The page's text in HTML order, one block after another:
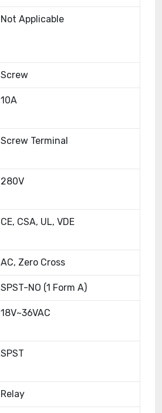
Not Applicable
Screw
10A
Screw Terminal
280V
CE, CSA, UL, VDE
AC, Zero Cross
SPST-NO (1 Form A)
18V~36VAC
SPST
Relay